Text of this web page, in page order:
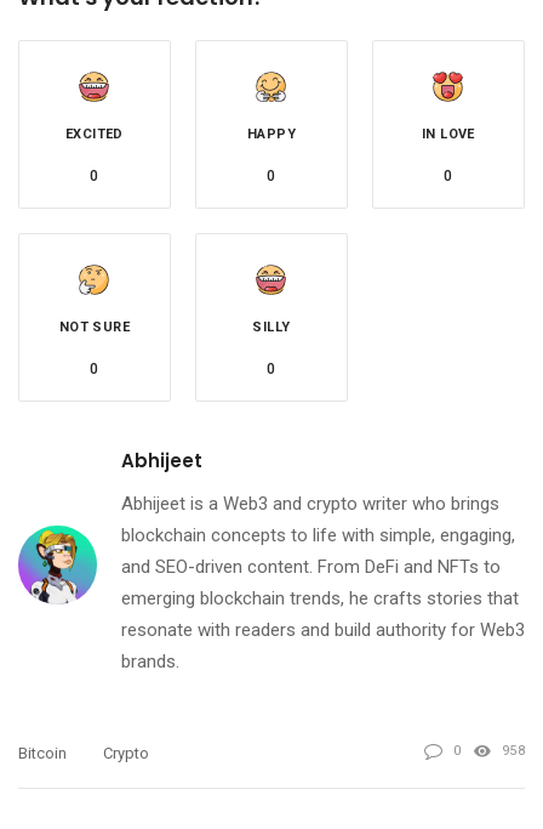
EXCITED
0
HAPPY
0
IN LOVE
0
NOT SURE
0
SILLY
0
Abhijeet
Abhijeet is a Web3 and crypto writer who brings
blockchain concepts to life with simple, engaging,
and SEO-driven content. From DeFi and NFTs to
emerging blockchain trends, he crafts stories that
resonate with readers and build authority for Web3
brands.
Bitcoin Crypto 0 958